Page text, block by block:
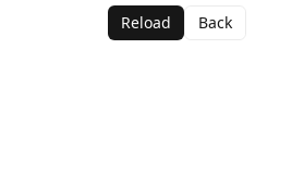
Reload Back